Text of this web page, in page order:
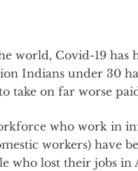
world, Covid-19 has
Indians under 30
take on far worse
who work in
workers) have
who lost their jobs